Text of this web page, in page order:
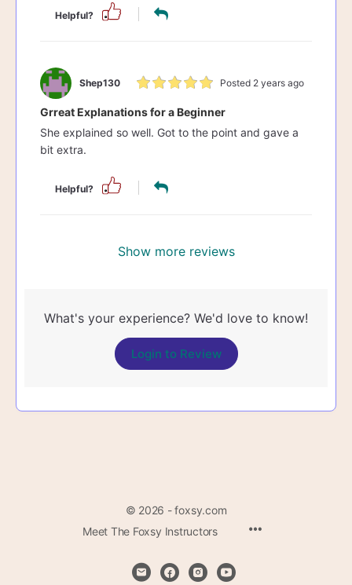
Helpful?
Shep130 Posted 2 years ago
Grreat Explanations for a Beginner
She explained so well. Got to the point and gave a
bit extra.
Helpful?
Show more reviews
What's your experience? We'd love to know!
Login to Review
© 2026 - foxsy.com
Meet The Foxsy Instructors